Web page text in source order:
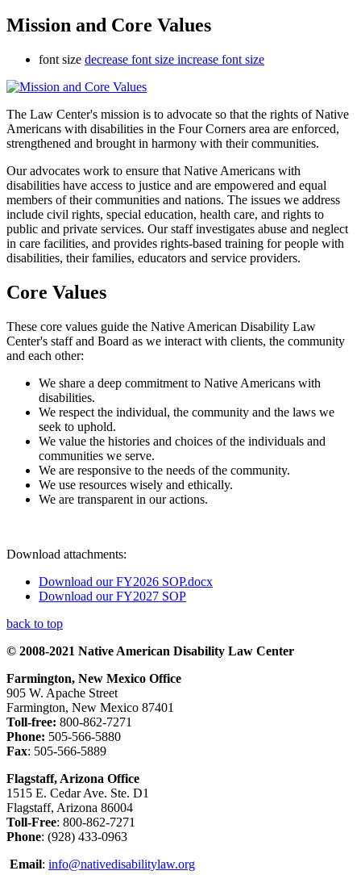
Mission and Core Values
font size decrease font size increase font size
The Law Center's mission is to advocate so that the rights of Native
Americans with disabilities in the Four Corners area are enforced,
strengthened and brought in harmony with their communities.
Our advocates work to ensure that Native Americans with
disabilities have access to justice and are empowered and equal
members of their communities and nations. The issues we address
include civil rights, special education, health care, and rights to
public and private services. Our staff investigates abuse and neglect
in care facilities, and provides rights-based training for people with
disabilities, their families, educators and service providers.
Core Values
These core values guide the Native American Disability Law
Center's staff and Board as we interact with clients, the community
and each other:
We share a deep commitment to Native Americans with
disabilities.
We respect the individual, the community and the laws we
seek to uphold.
We value the histories and choices of the individuals and
communities we serve.
We are responsive to the needs of the community.
We use resources wisely and ethically.
We are transparent in our actions.
Download attachments:
Download our FY2026 SOP.docx
Download our FY2027 SOP
back to top
© 2008-2021 Native American Disability Law Center
Farmington, New Mexico Office
905 W. Apache Street
Farmington, New Mexico 87401
Toll-free: 800-862-7271
Phone: 505-566-5880
Fax: 505-566-5889
Flagstaff, Arizona Office
1515 E. Cedar Ave. Ste. D1
Flagstaff, Arizona 86004
Toll-Free: 800-862-7271
Phone: (928) 433-0963
Email: info@nativedisabilitylaw.org